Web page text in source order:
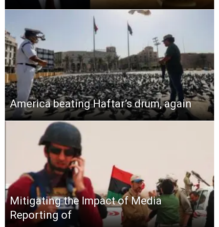
America beating Haftar’s drum, again
Mitigating the Impact of Media
Reporting of